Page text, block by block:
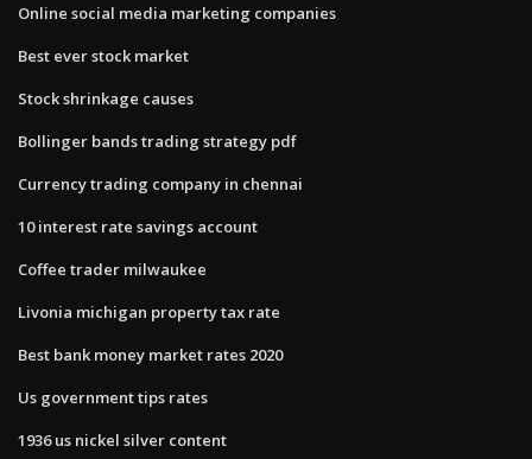
Online social media marketing companies
Best ever stock market
Stock shrinkage causes
Bollinger bands trading strategy pdf
Currency trading company in chennai
10 interest rate savings account
Coffee trader milwaukee
Livonia michigan property tax rate
Best bank money market rates 2020
Us government tips rates
1936 us nickel silver content